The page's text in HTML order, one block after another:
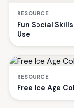
RESOURCE
Fun Social
Use
RESOURCE
Free Ice Age